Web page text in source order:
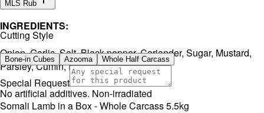
MLS Rub
INGREDIENTS:
Onion, Garlic, Salt, Black pepper, Coriander, Sugar, Mustard,
Parsley, Cumin, Rosemary, Thyme.
No artificial additives. Non-irradiated
Cutting Style
Bone-in Cubes Azooma Whole Half Carcass
Special Request
Somali Lamb in a Box - Whole Carcass 5.5kg